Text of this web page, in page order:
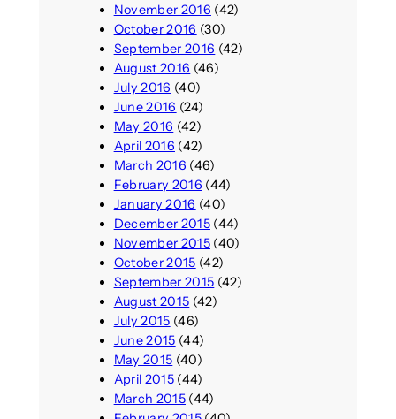
November 2016 (42)
October 2016 (30)
September 2016 (42)
August 2016 (46)
July 2016 (40)
June 2016 (24)
May 2016 (42)
April 2016 (42)
March 2016 (46)
February 2016 (44)
January 2016 (40)
December 2015(44)
November 2015(40)
October 2015 (42)
September 2015 (42)
August 2015 (42)
July 2015 (46)
June 2015 (44)
May 2015 (40)
April 2015(44)
March 2015(44)